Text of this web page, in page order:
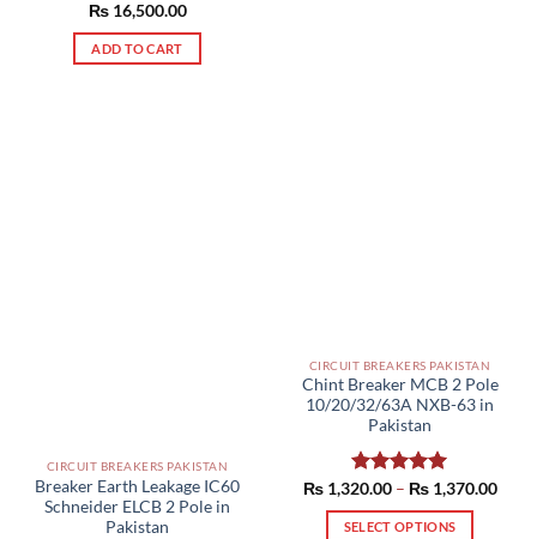
Rated5.00
out of 5
₨16,500.00
ADD TO CART
CIRCUIT BREAKERS PAKISTAN
Breaker Earth Leakage IC60
Schneider ELCB 2 Pole in
Pakistan
CIRCUIT BREAKERS PAKISTAN
Chint Breaker MCB 2 Pole
10/20/32/63A NXB-63 in
Pakistan
Rated 5.00
out of 5
₨1,320.00 – ₨1,370.00Price
SELECT OPTIONS